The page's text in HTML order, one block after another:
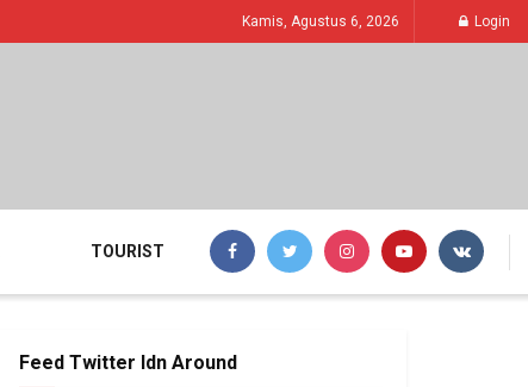
Kamis, Agustus 6, 2026 Login
TOURIST
Feed Twitter Idn Around